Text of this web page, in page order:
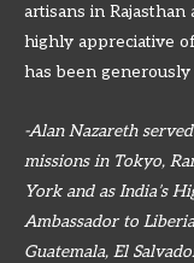
artisans in
highly appreciative
has been generously
-Alan Nazareth
missions in Tokyo,
York and as India’s
Ambassador to
Guatemala, El